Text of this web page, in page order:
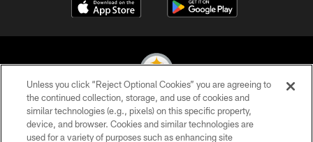
© 2026 Pittsburgh Steelers. All Rights Reserved
PRIVACY POLICY
Unless you click “Reject Optional Cookies” you are agreeing to
the continued collection, storage, and use of cookies and
similar technologies (e.g., pixels) on this specific property,
device, and browser. Cookies and similar technologies are
used for a variety of purposes such as enhancing site